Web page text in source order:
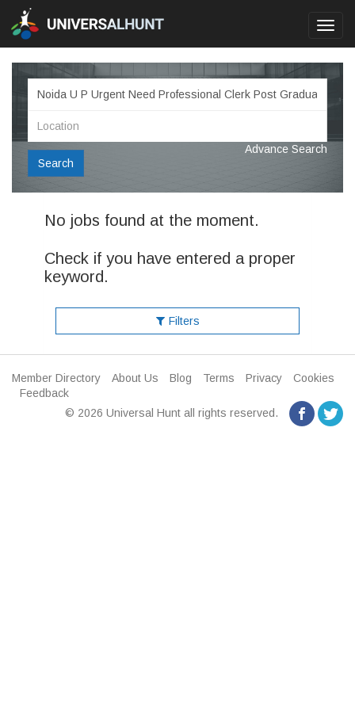
Search
Advance Search
No jobs found at the moment.
Check if you have entered a proper
keyword.
Filters
Member Directory About Us Blog Terms Privacy
Cookies
Feedback
© 2026 Universal Hunt all rights reserved.